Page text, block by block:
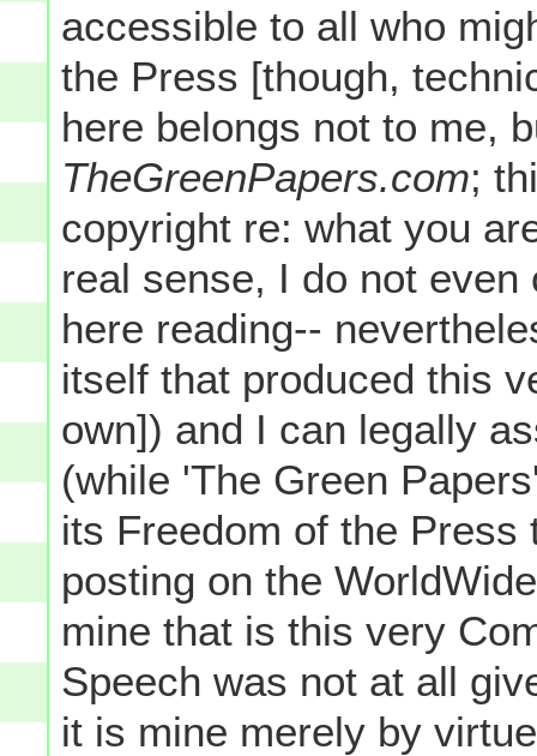
accessible to all who
the Press [though,
here belongs not to me,
TheGreenPapers.com;
copyright re: what you
real sense, I do not
here reading--
itself that produced this
own]) and I can legally
(while 'The Green
its Freedom of the
posting on the
mine that is this very
Speech was not at all
it is mine merely by